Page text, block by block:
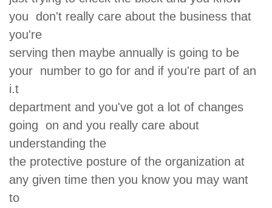
you don't really care about the business that
you're
serving then maybe annually is going to be
your number to go for and if you're part of an
i.t
department and you've got a lot of changes
going on and you really care about
understanding the
the protective posture of the organization at
any given time then you know you may want
to